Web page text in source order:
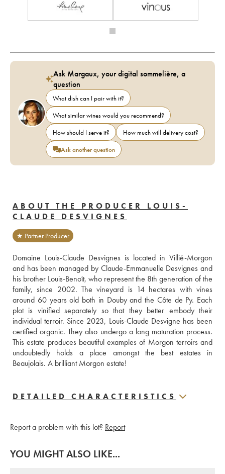
Ask Margaux, your digital sommelière, a
question
What dish can I pair with it?
What similar wines would you recommend?
How should I serve it?
How much will delivery cost?
Ask another question
ABOUT THE PRODUCER LOUIS-
CLAUDE DESVIGNES
★ Partner Producer
Domaine Louis-Claude Desvignes is located in Villié-Morgon
and has been managed by Claude-Emmanuelle Desvignes and
his brother Louis-Benoît, who represent the 8th generation of the
family, since 2002. The vineyard is 14 hectares with vines
around 60 years old both in Douby and the Côte de Py. Each
plot is vinified separately so that they better embody their
individual terroir. Since 2023, Louis-Claude Desvigne has been
certified organic. They also undergo a long maturation process.
This estate produces beautiful examples of Morgon terroirs and
undoubtedly holds a place amongst the best estates in
Beaujolais. A brilliant Morgon estate!
DETAILED CHARACTERISTICS
Report a problem with this lot? Report
YOU MIGHT ALSO LIKE...